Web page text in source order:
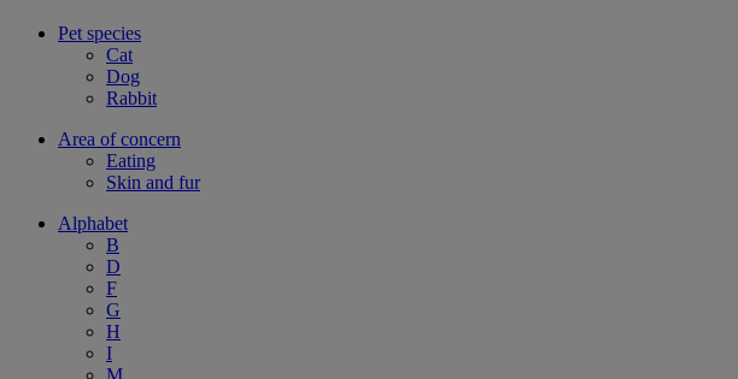
Pet species
Cat
Dog
Rabbit
Area of concern
Eating
Skin and fur
Alphabet
B
D
F
G
H
I
M